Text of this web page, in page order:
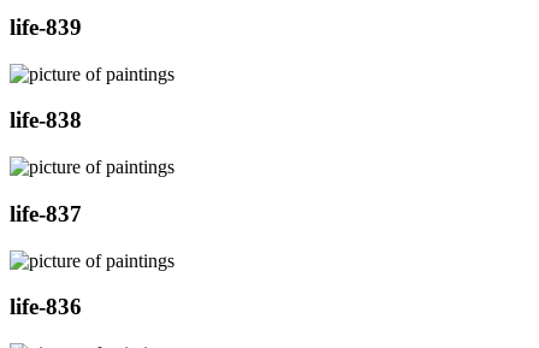
life-839
life-838
life-837
life-836